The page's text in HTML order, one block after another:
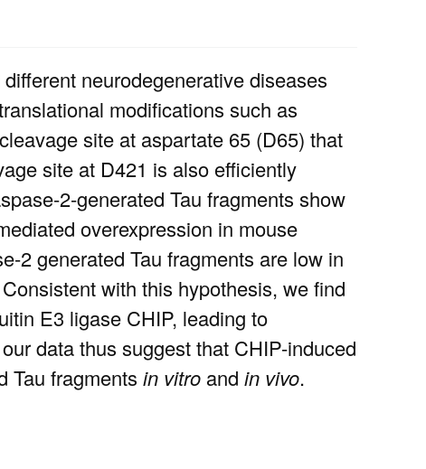
neurodegenerative diseases
modifications such as
site at aspartate 65 (D65) that
site at D421 is also efficiently
2-generated Tau fragments show
overexpression in mouse
2 generated Tau fragments are low in
with this hypothesis, we find
E3 ligase CHIP, leading to
data thus suggest that CHIP-induced
Tau fragments in vitro and in vivo.